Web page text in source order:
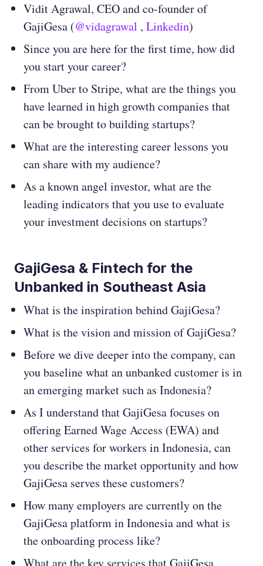
Vidit Agrawal, CEO and co-founder of
GajiGesa (@vidagrawal , Linkedin)
Since you are here for the first time, how did
you start your career?
From Uber to Stripe, what are the things you
have learned in high growth companies that
can be brought to building startups?
What are the interesting career lessons you
can share with my audience?
As a known angel investor, what are the
leading indicators that you use to evaluate
your investment decisions on startups?
GajiGesa & Fintech for the
Unbanked in Southeast Asia
What is the inspiration behind GajiGesa?
What is the vision and mission of GajiGesa?
Before we dive deeper into the company, can
you baseline what an unbanked customer is in
an emerging market such as Indonesia?
As I understand that GajiGesa focuses on
offering Earned Wage Access (EWA) and
other services for workers in Indonesia, can
you describe the market opportunity and how
GajiGesa serves these customers?
How many employers are currently on the
GajiGesa platform in Indonesia and what is
the onboarding process like?
What are the key services that GajiGesa